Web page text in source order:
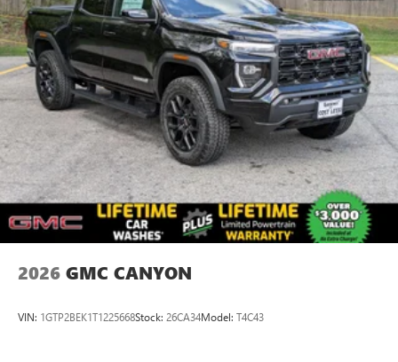
2026 GMC CANYON
VIN: 1GTP2BEK1T1225668Stock: 26CA34Model: T4C43